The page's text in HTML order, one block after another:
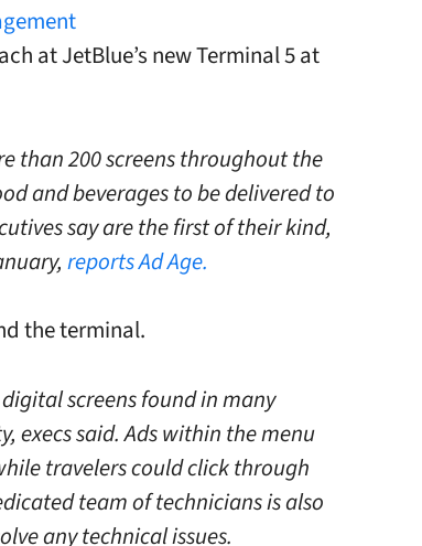
at JetBlue’s new Terminal 5 at
than 200 screens throughout the
and beverages to be delivered to
say are the first of their kind,
reports Ad Age.
the terminal.
screens found in many
execs said. Ads within the menu
travelers could click through
team of technicians is also
any technical issues.